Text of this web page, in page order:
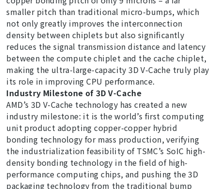
smaller pitch than traditional micro-bumps, which
not only greatly improves the interconnection
density between chiplets but also significantly
reduces the signal transmission distance and latency
between the compute chiplet and the cache chiplet,
making the ultra-large-capacity 3D V-Cache truly play
its role in improving CPU performance.
Industry Milestone of 3D V-Cache
AMD’s 3D V-Cache technology has created a new
industry milestone: it is the world’s first computing
unit product adopting copper-copper hybrid
bonding technology for mass production, verifying
the industrialization feasibility of TSMC’s SoIC high-
density bonding technology in the field of high-
performance computing chips, and pushing the 3D
packaging technology from the traditional bump